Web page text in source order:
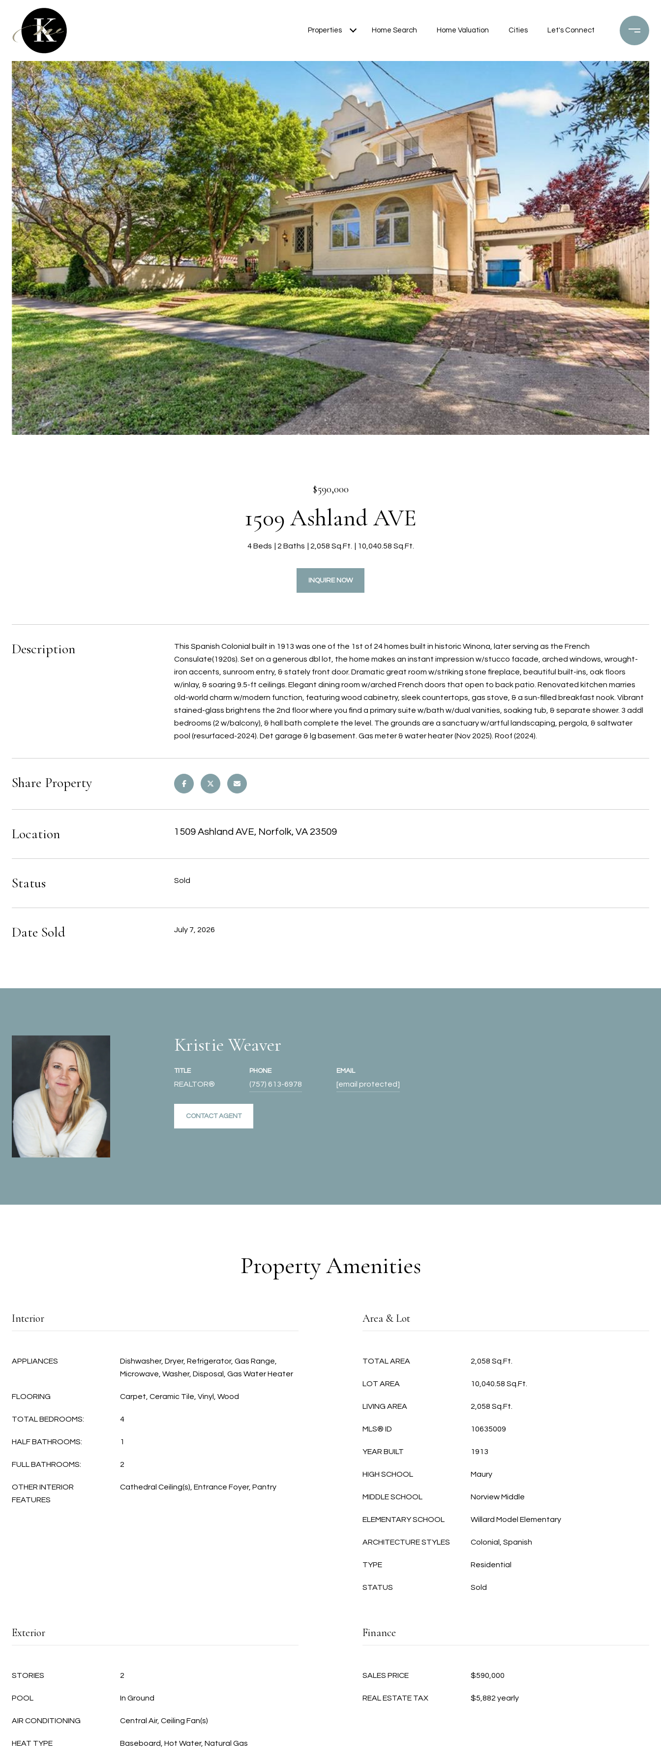
Properties Home Search Home Valuation Cities Let's Connect
$590,000
1509 Ashland AVE
4 Beds 2 Baths 2,058 Sq.Ft. 10,040.58 Sq.Ft.
INQUIRE NOW
Description
This Spanish Colonial built in 1913 was one of the 1st of 24 homes built in historic Winona, later serving as the French
Consulate(1920s). Set on a generous dbl lot, the home makes an instant impression w/stucco facade, arched windows, wrought-
iron accents, sunroom entry, & stately front door. Dramatic great room w/striking stone fireplace, beautiful built-ins, oak floors
w/inlay, & soaring 9.5-ft ceilings. Elegant dining room w/arched French doors that open to back patio. Renovated kitchen marries
old-world charm w/modern function, featuring wood cabinetry, sleek countertops, gas stove, & a sun-filled breakfast nook. Vibrant
stained-glass brightens the 2nd floor where you find a primary suite w/bath w/dual vanities, soaking tub, & separate shower. 3 addl
bedrooms (2 w/balcony), & hall bath complete the level. The grounds are a sanctuary w/artful landscaping, pergola, & saltwater
pool (resurfaced-2024). Det garage & lg basement. Gas meter & water heater (Nov 2025). Roof (2024).
Share Property
Location 1509 Ashland AVE, Norfolk, VA 23509
Status Sold
Date Sold July 7, 2026
Kristie Weaver
TITLE
REALTOR®
PHONE
(757) 613-6978
EMAIL
[email protected]
CONTACT AGENT
Property Amenities
Interior
APPLIANCES
Dishwasher, Dryer, Refrigerator, Gas Range,
Microwave, Washer, Disposal, Gas Water Heater
FLOORING Carpet, Ceramic Tile, Vinyl, Wood
TOTAL BEDROOMS: 4
HALF BATHROOMS: 1
FULL BATHROOMS: 2
OTHER INTERIOR
FEATURES
Cathedral Ceiling(s), Entrance Foyer, Pantry
Area & Lot
TOTAL AREA 2,058 Sq.Ft.
LOT AREA 10,040.58 Sq.Ft.
LIVING AREA 2,058 Sq.Ft.
MLS® ID 10635009
YEAR BUILT 1913
HIGH SCHOOL Maury
MIDDLE SCHOOL Norview Middle
ELEMENTARY SCHOOL Willard Model Elementary
ARCHITECTURE STYLES Colonial, Spanish
TYPE Residential
STATUS Sold
Exterior
STORIES 2
POOL In Ground
AIR CONDITIONING Central Air, Ceiling Fan(s)
HEAT TYPE Baseboard, Hot Water, Natural Gas
Finance
SALES PRICE $590,000
REAL ESTATE TAX $5,882 yearly